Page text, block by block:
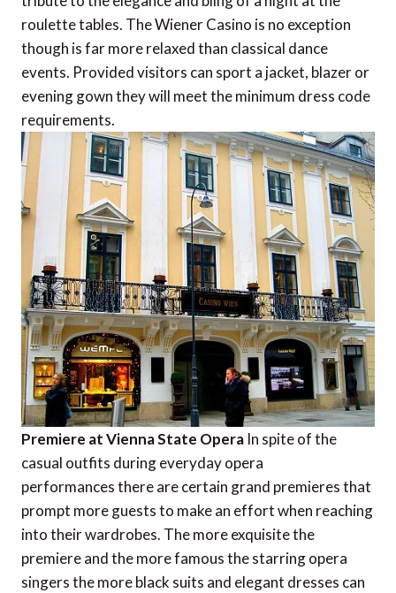
roulette tables. The Wiener Casino is no exception
though is far more relaxed than classical dance
events. Provided visitors can sport a jacket, blazer or
evening gown they will meet the minimum dress code
requirements.
Premiere at Vienna State Opera In spite of the
casual outfits during everyday opera
performances there are certain grand premieres that
prompt more guests to make an effort when reaching
into their wardrobes. The more exquisite the
premiere and the more famous the starring opera
singers the more black suits and elegant dresses can